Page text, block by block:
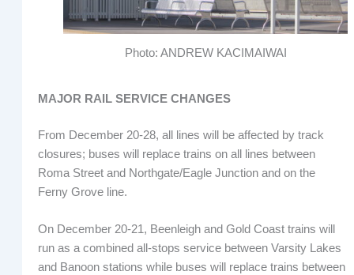
Photo: ANDREW KACIMAIWAI
MAJOR RAIL SERVICE CHANGES
From December 20-28, all lines will be affected by track
closures; buses will replace trains on all lines between
Roma Street and Northgate/Eagle Junction and on the
Ferny Grove line.
On December 20-21, Beenleigh and Gold Coast trains will
run as a combined all-stops service between Varsity Lakes
and Banoon stations while buses will replace trains between